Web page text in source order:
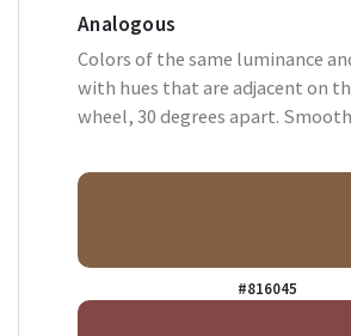
Analogous
Colors of the same luminance
with hues that are adjacent on
wheel, 30 degrees apart.
#816045